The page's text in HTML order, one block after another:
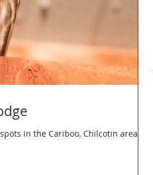
in the Cariboo, Chilcotin area.